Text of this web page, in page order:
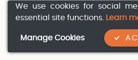
This man God will send down:
Here in my father’s castle
We use cookies for social
essential site functions. Learn
Manage Cookies